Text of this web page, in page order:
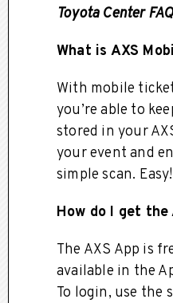
Toyota Center
What is AXS
With mobile
you’re able to
stored in your
your event and
simple scan. Easy!
How do I get the
The AXS App is
available in the
To login, use the